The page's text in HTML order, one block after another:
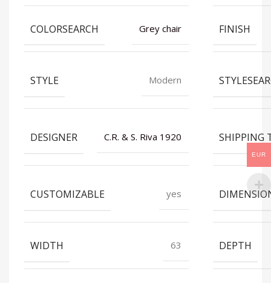
COLORSEARCH Grey chair FINISH
STYLE Modern
DESIGNER C.R. & S. Riva 1920 SHIPPING
CUSTOMIZABLE yes
WIDTH 63 DEPTH
EUR